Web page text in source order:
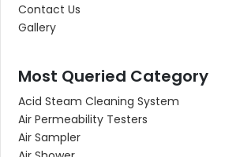
Contact Us
Gallery
Most Queried Category
Acid Steam Cleaning System
Air Permeability Testers
Air Sampler